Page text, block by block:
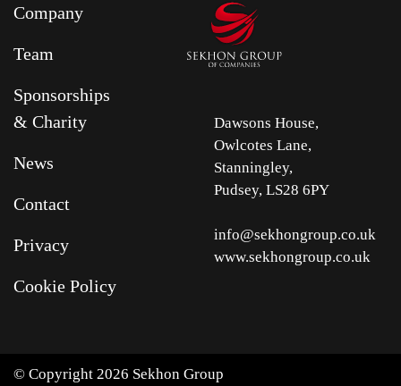
Company
Team
Sponsorships
& Charity
News
Contact
Privacy
Cookie Policy
Dawsons House,
Owlcotes Lane,
Stanningley,
Pudsey, LS28 6PY
info@sekhongroup.co.uk
www.sekhongroup.co.uk
© Copyright 2026 Sekhon Group